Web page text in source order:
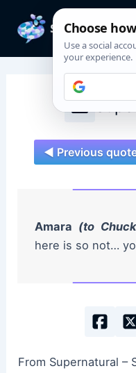
content
◄ Previous
Amara (to
here is so not…
From Supernatural –